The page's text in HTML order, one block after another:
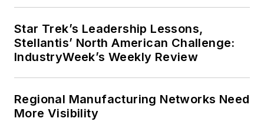
Star Trek’s Leadership Lessons,
Stellantis’ North American Challenge:
IndustryWeek’s Weekly Review
Regional Manufacturing Networks Need
More Visibility